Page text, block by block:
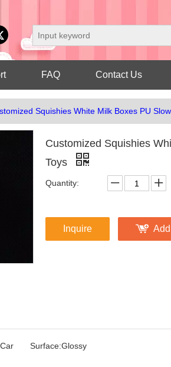
FAQ Contact Us
Squishies White Milk Boxes PU
Customized Squishies
Toys
Quantity:
Inquire
Surface:Glossy